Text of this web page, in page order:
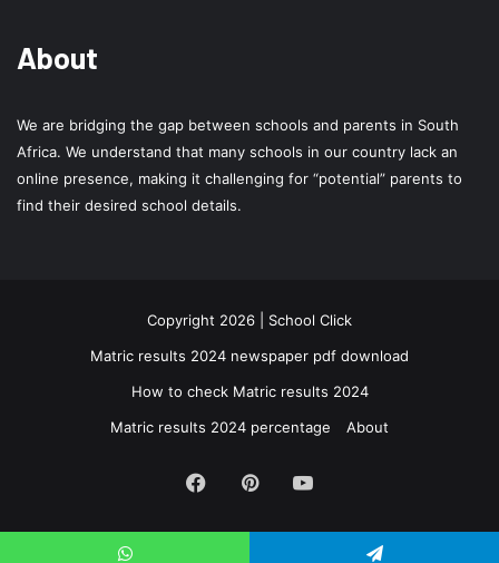
About
We are bridging the gap between schools and parents in South
Africa. We understand that many schools in our country lack an
online presence, making it challenging for “potential” parents to
find their desired school details.
Copyright 2026 | School Click
Matric results 2024 newspaper pdf download
How to check Matric results 2024
Matric results 2024 percentage
About
Facebook
Pinterest